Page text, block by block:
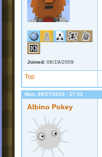
Joined: 06/19/2009
Top
Mon, 09/27/2010 - 17:31
Albino Pokey